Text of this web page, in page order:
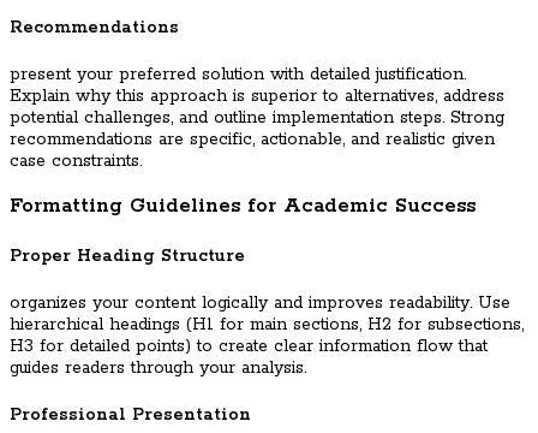
Recommendations
present your preferred solution with detailed justification.
Explain why this approach is superior to alternatives, address
potential challenges, and outline implementation steps. Strong
recommendations are specific, actionable, and realistic given
case constraints.
Formatting Guidelines for Academic Success
Proper Heading Structure
organizes your content logically and improves readability. Use
hierarchical headings (H1 for main sections, H2 for subsections,
H3 for detailed points) to create clear information flow that
guides readers through your analysis.
Professional Presentation